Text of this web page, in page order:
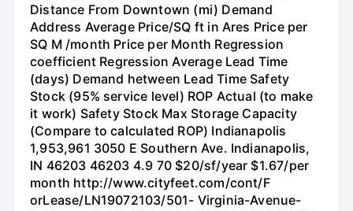
Distance From Downtown (mi) Demand
Address Average Price/SQ ft in Ares Price per
SQ M /month Price per Month Regression
coefficient Regression Average Lead Time
(days) Demand hetween Lead Time Safety
Stock (95% service level) ROP Actual (to make
it work) Safety Stock Max Storage Capacity
(Compare to calculated ROP) Indianapolis
1,953,961 3050 E Southern Ave. Indianapolis,
IN 46203 46203 4.9 70 $20/sf/year $1.67/per
month http://www.cityfeet.com/cont/F
orLease/LN19072103/501- Virginia-Avenue-